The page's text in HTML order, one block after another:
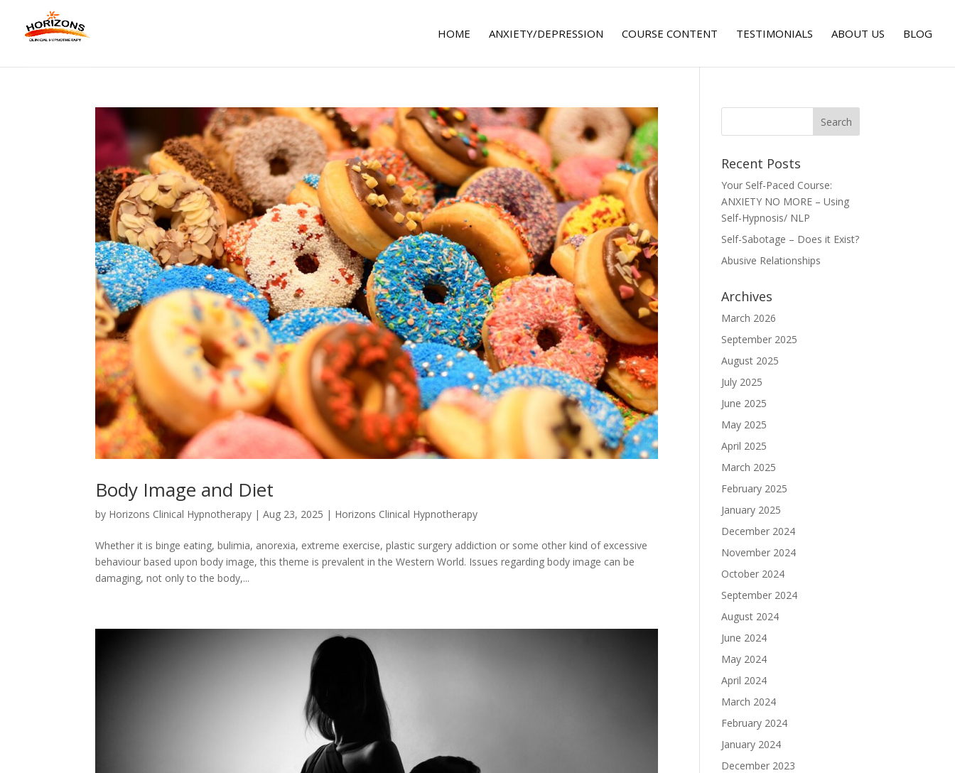
HOME ANXIETY/DEPRESSION COURSE CONTENT TESTIMONIALS ABOUT US BLOG
Body Image and Diet
by Horizons Clinical Hypnotherapy |Aug 23, 2025 | Horizons Clinical Hypnotherapy
Whether it is binge eating, bulimia, anorexia, extreme exercise, plastic surgery addiction or some other kind of excessive
behaviour based upon body image, this theme is prevalent in the Western World. Issues regarding body image can be
damaging, not only to the body,...
Recent Posts
Your Self-Paced Course:
ANXIETY NO MORE – Using
Self-Hypnosis/ NLP
Self-Sabotage – Does it Exist?
Abusive Relationships
Archives
March 2026
September 2025
August 2025
July 2025
June 2025
May 2025
April 2025
March 2025
February 2025
January 2025
December 2024
November 2024
October 2024
September 2024
August 2024
June 2024
May 2024
April 2024
March 2024
February 2024
January 2024
December 2023